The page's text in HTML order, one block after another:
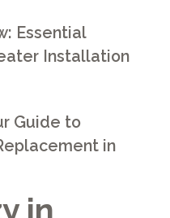
in
Essential
Installation
Guide to
in